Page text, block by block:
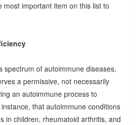
most important item on this list to
spectrum of autoimmune diseases,
a permissive, not necessarily
an autoimmune process to
that autoimmune conditions
in children, rheumatoid arthritis, and